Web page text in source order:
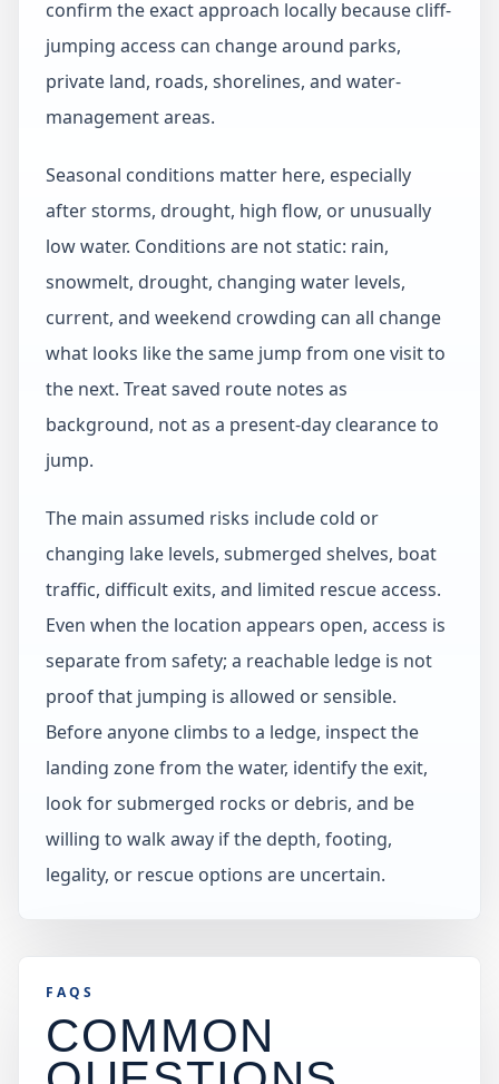
confirm the exact approach locally because cliff-
jumping access can change around parks,
private land, roads, shorelines, and water-
management areas.
Seasonal conditions matter here, especially
after storms, drought, high flow, or unusually
low water. Conditions are not static: rain,
snowmelt, drought, changing water levels,
current, and weekend crowding can all change
what looks like the same jump from one visit to
the next. Treat saved route notes as
background, not as a present-day clearance to
jump.
The main assumed risks include cold or
changing lake levels, submerged shelves, boat
traffic, difficult exits, and limited rescue access.
Even when the location appears open, access is
separate from safety; a reachable ledge is not
proof that jumping is allowed or sensible.
Before anyone climbs to a ledge, inspect the
landing zone from the water, identify the exit,
look for submerged rocks or debris, and be
willing to walk away if the depth, footing,
legality, or rescue options are uncertain.
FAQS
COMMON